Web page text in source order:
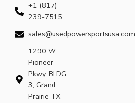
+1 (817)
239-7515
sales@usedpowersportsusa.com
1290 W
Pioneer
Pkwy, BLDG
3, Grand
Prairie TX